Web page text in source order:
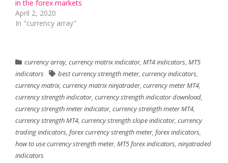
in the forex markets
April 2, 2020
In "currency array"
currency array, currency matrix indicator, MT4 indicators, MT5
indicators
best currency strength meter, currency indicators,
currency matrix, currency matrix ninjatrader, currency meter MT4,
currency strength indicator, currency strength indicator download,
currency strength meter indicator, currency strength meter MT4,
currency strength MT4, currency strength slope indicator, currency
trading indicators, forex currency strength meter, forex indicators,
how to use currency strength meter, MT5 forex indicators, ninjatraded
indicators